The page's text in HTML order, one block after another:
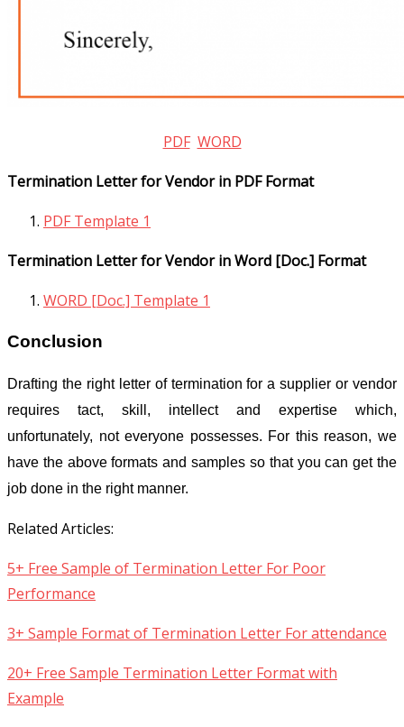
PDF WORD
Termination Letter for Vendor in PDF Format
PDF Template 1
Termination Letter for Vendor in Word [Doc.] Format
WORD [Doc.] Template 1
Conclusion
Drafting the right letter of termination for a supplier or vendor
requires tact, skill, intellect and expertise which,
unfortunately, not everyone possesses. For this reason, we
have the above formats and samples so that you can get the
job done in the right manner.
Related Articles:
5+ Free Sample of Termination Letter For Poor
Performance
3+ Sample Format of Termination Letter For attendance
20+ Free Sample Termination Letter Format with
Example